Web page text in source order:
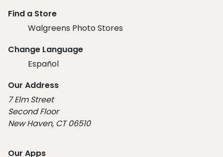
Find a Store
Walgreens Photo Stores
Change Language
Español
Our Address
7 Elm Street
Second Floor
New Haven, CT 06510
Our Apps